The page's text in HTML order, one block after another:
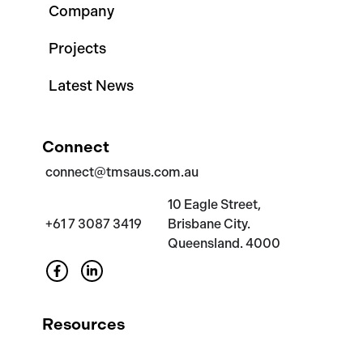
Company
Projects
Latest News
Connect
connect@tmsaus.com.au
+61 7 3087 3419
10 Eagle Street,
Brisbane City.
Queensland. 4000
Resources